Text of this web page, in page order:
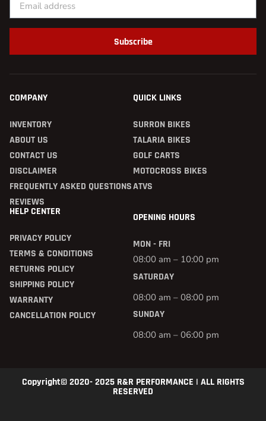
Subscribe
COMPANY
INVENTORY
ABOUT US
CONTACT US
DISCLAIMER
FREQUENTLY ASKED QUESTIONS
REVIEWS
QUICK LINKS
SURRON BIKES
TALARIA BIKES
GOLF CARTS
MOTOCROSS BIKES
ATVS
HELP CENTER
PRIVACY POLICY
TERMS & CONDITIONS
RETURNS POLICY
SHIPPING POLICY
WARRANTY
CANCELLATION POLICY
OPENING HOURS
MON - FRI
08:00 am – 10:00 pm
SATURDAY
08:00 am – 08:00 pm
SUNDAY
08:00 am – 06:00 pm
Copyright© 2020- 2025 R&R PERFORMANCE | ALL RIGHTS
RESERVED